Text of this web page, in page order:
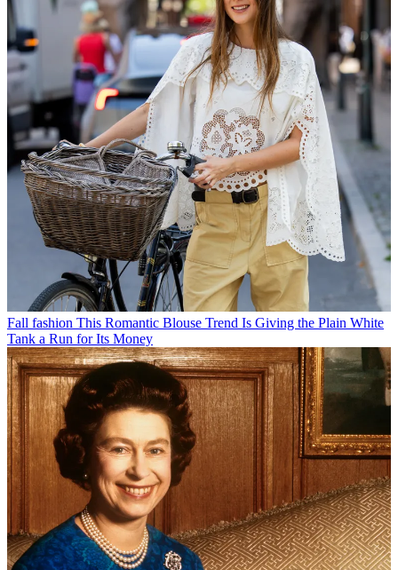
Fall fashion This Romantic Blouse Trend Is Giving the Plain White
Tank a Run for Its Money